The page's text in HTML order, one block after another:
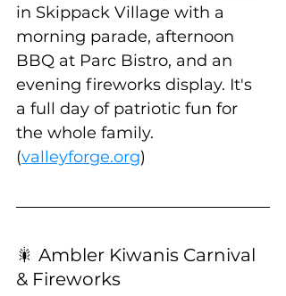
in Skippack Village with a
morning parade, afternoon
BBQ at Parc Bistro, and an
evening fireworks display. It's
a full day of patriotic fun for
the whole family.
(valleyforge.org)
🎇 Ambler Kiwanis Carnival
& Fireworks